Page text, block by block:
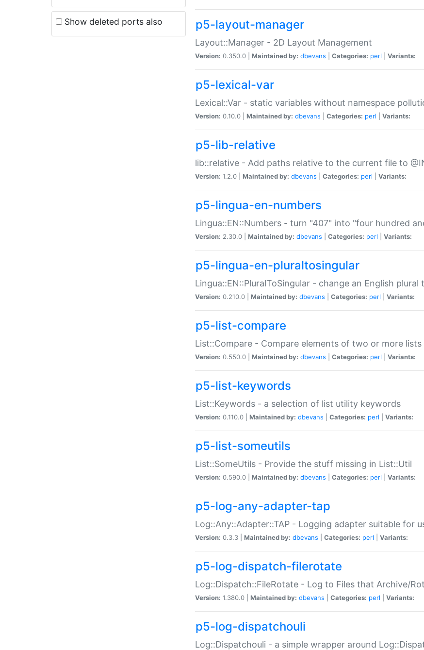
Show deleted ports also p5-layout-manager
Layout::Manager - 2D Layout Management
Version: 0.350.0 | Maintained by: dbevans Categories: perl Variants:
p5-lexical-var
Lexical::Var - static variables without namespace
Version: 0.10.0 | Maintained by: dbevans Categories: perl Variants:
p5-lib-relative
lib::relative - Add paths relative to the current file to
Version: 1.2.0 | Maintained by: dbevans Categories: perl Variants:
p5-lingua-en-numbers
Lingua::EN::Numbers - turn "407" into "four hundred
Version: 2.30.0 | Maintained by: dbevans Categories: perl Variants:
p5-lingua-en-pluraltosingular
Lingua::EN::PluralToSingular - change an English plural
Version: 0.210.0 | Maintained by: dbevans Categories: perl Variants:
p5-list-compare
List::Compare - Compare elements of two or more lists
Version: 0.550.0 | Maintained by: dbevans Categories: perl Variants:
p5-list-keywords
List::Keywords - a selection of list utility keywords
Version: 0.110.0 | Maintained by: dbevans Categories: perl Variants:
p5-list-someutils
List::SomeUtils - Provide the stuff missing in List::Util
Version: 0.590.0 | Maintained by: dbevans Categories: perl Variants:
p5-log-any-adapter-tap
Log::Any::Adapter::TAP - Logging adapter suitable for
Version: 0.3.3 | Maintained by: dbevans Categories: perl Variants:
p5-log-dispatch-filerotate
Log::Dispatch::FileRotate - Log to Files that Archive/
Version: 1.380.0 | Maintained by: dbevans Categories: perl Variants:
p5-log-dispatchouli
Log::Dispatchouli - a simple wrapper around